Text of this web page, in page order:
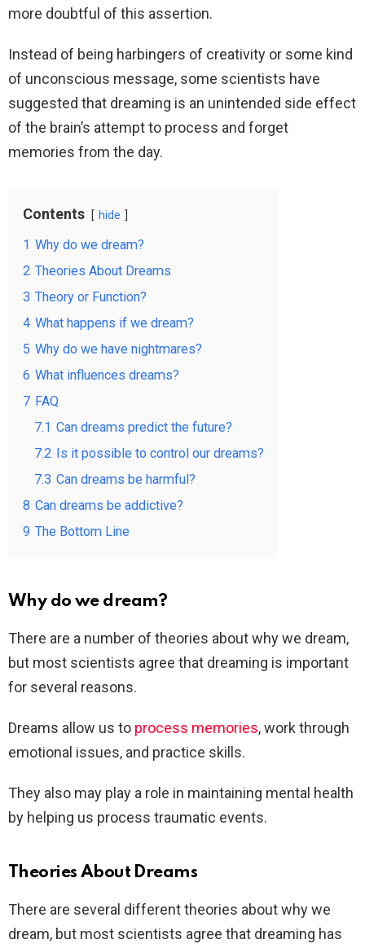
more doubtful of this assertion.
Instead of being harbingers of creativity or some kind
of unconscious message, some scientists have
suggested that dreaming is an unintended side effect
of the brain’s attempt to process and forget
memories from the day.
Contents hide
1 Why do we dream?
2 Theories About Dreams
3 Theory or Function?
4 What happens if we dream?
5 Why do we have nightmares?
6 What influences dreams?
7 FAQ
7.1 Can dreams predict the future?
7.2
Is it possible to control our dreams?
7.3 Can dreams be harmful?
8 Can dreams be addictive?
9 The Bottom Line
Why do we dream?
There are a number of theories about why we dream,
but most scientists agree that dreaming is important
for several reasons.
Dreams allow us to process memories, work through
emotional issues, and practice skills.
They also may play a role in maintaining mental health
by helping us process traumatic events.
Theories About Dreams
There are several different theories about why we
dream, but most scientists agree that dreaming has